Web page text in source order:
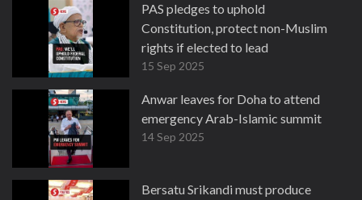
PAS pledges to uphold
Constitution, protect non-Muslim
rights if elected to lead
15 Sep 2025
Anwar leaves for Doha to attend
emergency Arab-Islamic summit
14 Sep 2025
Bersatu Srikandi must produce